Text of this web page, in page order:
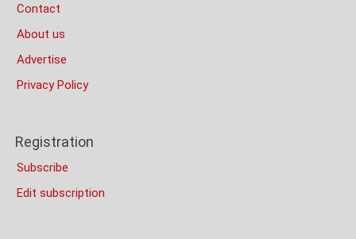
Contact
About us
Advertise
Privacy Policy
Registration
Subscribe
Edit subscription